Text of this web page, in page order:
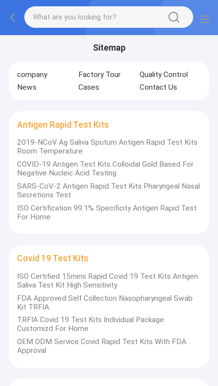
Sitemap
company Factory Tour
Quality Control
News
Cases Contact Us
Antigen Rapid Test Kits
2019-NCoV Ag Saliva Sputum Antigen Rapid Test Kits
Room Temperature
COVID-19 Antigen Test Kits Colloidal Gold Based For
Negative Nucleic Acid Testing
SARS-CoV-2 Antigen Rapid Test Kits Pharyngeal Nasal
Secretions Test
ISO Certification 99.1% Specificity Antigen Rapid Test
For Home
Covid 19 Test Kits
ISO Certified 15mins Rapid Covid 19 Test Kits Antigen
Saliva Test Kit High Sensitivity
FDA Approved Self Collection Nasopharyngeal Swab
Kit TRFIA
TRFIA Covid 19 Test Kits Individual Package
Customizd For Home
OEM ODM Service Covid Rapid Test Kits With FDA
Approval